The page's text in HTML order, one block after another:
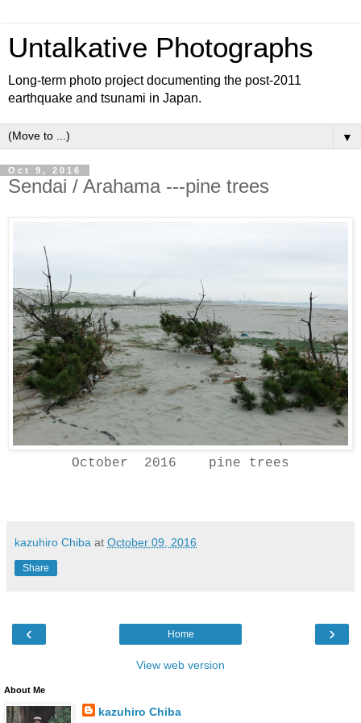
Untalkative Photographs
Long-term photo project documenting the post-2011
earthquake and tsunami in Japan.
▼
Oct 9, 2016
Sendai / Arahama ---pine trees
October 2016 pine trees
kazuhiro Chiba at October 09, 2016
Share
‹ ›
Home
View web version
About Me
kazuhiro Chiba